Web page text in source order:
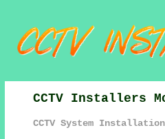
CCTV Installers
CCTV System